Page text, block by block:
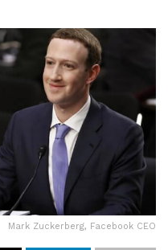
Mark Zuckerberg, Facebook CEO